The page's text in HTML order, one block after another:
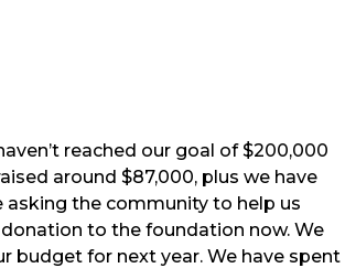
reached our goal of $200,000
around $87,000, plus we have
the community to help us
to the foundation now. We
budget for next year. We have spent